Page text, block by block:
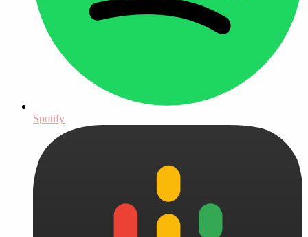
Spotify